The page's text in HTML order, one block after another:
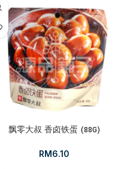
飘零大叔 香卤铁蛋 (88G)
RM6.10